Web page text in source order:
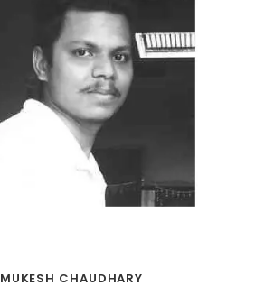
MUKESH CHAUDHARY